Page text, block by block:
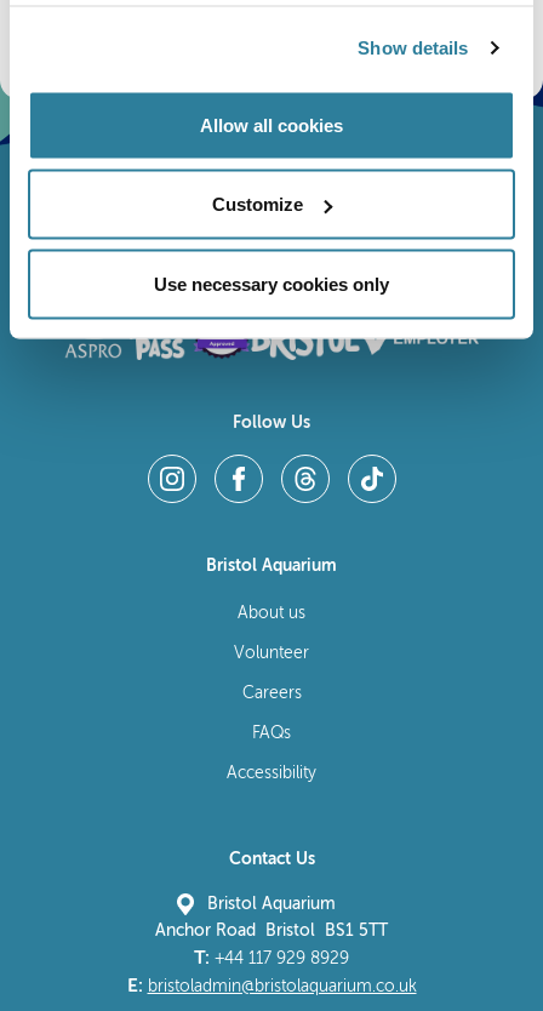
Show details
Allow all cookies
Customize
Use necessary cookies only
fundraising appeals, surveys and research to improve the aquarium, competitions, and
Follow Us
Bristol Aquarium
About us
Volunteer
Careers
FAQs
Accessibility
Contact Us
Bristol Aquarium
Anchor Road Bristol BS1 5TT
T: +44 117 929 8929
E: bristoladmin@bristolaquarium.co.uk